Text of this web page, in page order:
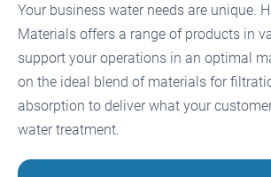
Your business water needs are unique.
Materials offers a range of products in
support your operations in an optimal
on the ideal blend of materials for
absorption to deliver what your
water treatment.